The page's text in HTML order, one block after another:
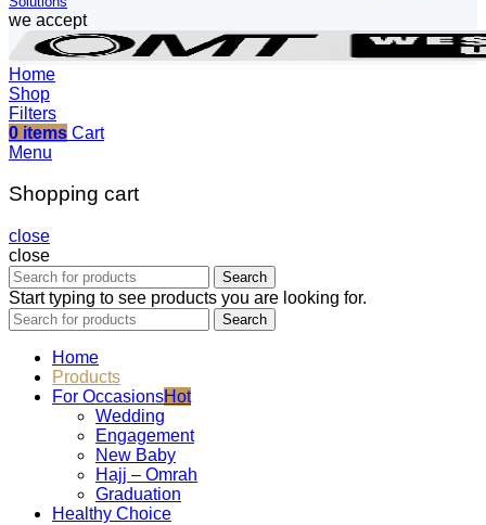
we accept
Home
Shop
Filters
0 items Cart
Menu
Shopping cart
close
close
Search
Start typing to see products you are looking for.
Search
Home
Products
For OccasionsHot
Wedding
Engagement
New Baby
Hajj – Omrah
Graduation
Healthy Choice